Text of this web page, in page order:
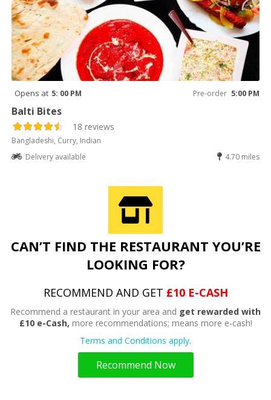
Opens at 5: 00 PM Pre-order 5:00 PM
Balti Bites
18 reviews
Bangladeshi, Curry, Indian
Delivery available
4.70 miles
CAN’T FIND THE RESTAURANT YOU’RE
LOOKING FOR?
RECOMMEND AND GET £10 E-CASH
Recommend a restaurant in your area and get rewarded with
£10 e-Cash, more recommendations; means more e-cash!
Terms and Conditions apply.
Recommend Now